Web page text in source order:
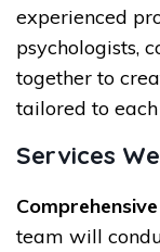
experienced
psychologists,
together to
tailored to
Services
team will